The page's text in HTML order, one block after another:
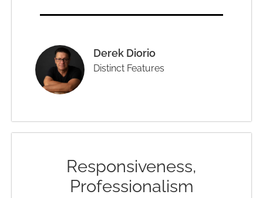
Derek Diorio
Distinct Features
Responsiveness,
Professionalism